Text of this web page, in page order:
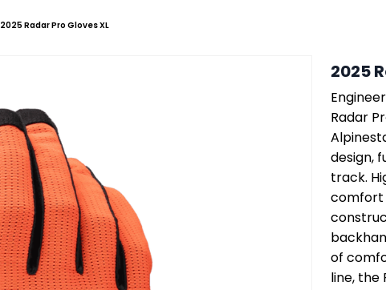
2025 Radar Pro Gloves XL
2025
Radar
design,
track.
comfort
of
line, the